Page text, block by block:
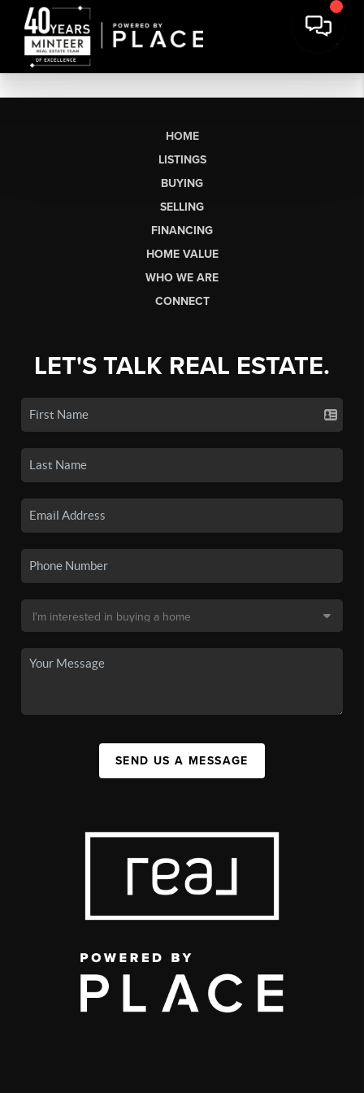
HOME
LISTINGS
BUYING
SELLING
FINANCING
HOME VALUE
WHO WE ARE
CONNECT
LET'S TALK REAL ESTATE.
SEND US A MESSAGE